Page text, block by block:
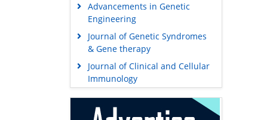
Advancements in Genetic
Engineering
Journal of Genetic Syndromes
& Gene therapy
Journal of Clinical and Cellular
Immunology